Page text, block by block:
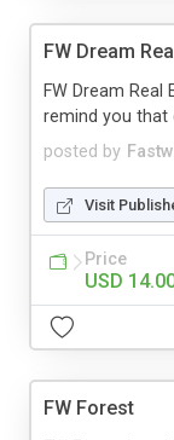
FW Dream
posted by
FW Dream
remind you that
Visit
Price
USD
FW Forest